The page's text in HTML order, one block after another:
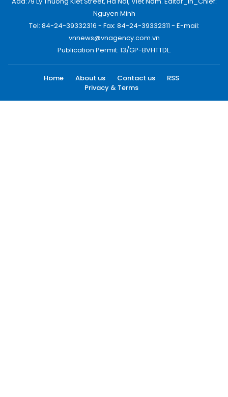
Nguyen Minh
Tel: 84-24-39332316 - Fax: 84-24-39332311 - E-mail:
vnnews@vnagency.com.vn
Publication Permit: 13/GP-BVHTTDL.
Home About us Contact us
RSS
Privacy & Terms